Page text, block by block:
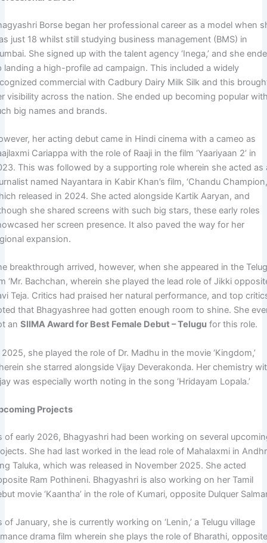
Borse began her professional career as a model when
just 18 whilst still studying business management (BMS) in
She signed up with the talent agency ‘Inega,’ and she
landing a high-profile ad campaign. This included a widely
commercial with Cadbury Dairy Milk Silk and this
visibility across the nation. She ended up becoming popular
big names and brands.
her acting debut came in Hindi cinema with a cameo as
Cariappa with the role of Raaji in the film ‘Yaariyaan 2’ in
This was followed by a supporting role wherein she acted as
named Nayantara in Kabir Khan’s film, ‘Chandu
released in 2024. She acted alongside Kartik Aaryan, and
she shared screens with such big stars, these early roles
her screen presence. It also paved the way for her
expansion.
breakthrough arrived, however, when she appeared in the
‘Mr. Bachchan, wherein she played the lead role of Jikki
Teja. Critics had praised her natural performance, and top
that Bhagyashree had gotten enough room to shine. She
anSIIMA Award for Best Female Debut – Telugu for this role.
she played the role of Dr. Madhu in the movie ‘Kingdom,’
she starred alongside Vijay Deverakonda. Her chemistry
was especially worth noting in the song ‘Hridayam Lopala.’
Projects
of early 2026, Bhagyashri had been working on several
She had last worked in the lead role of Mahalaxmi in
Taluka, which was released in November 2025. She acted
Ram Pothineni. Bhagyashri is also working on her Tamil
movie ‘Kaantha’ in the role of Kumari, opposite Dulquer
of January, she is currently working on ‘Lenin,’ a Telugu village
drama film wherein she plays the role of Bharathi,